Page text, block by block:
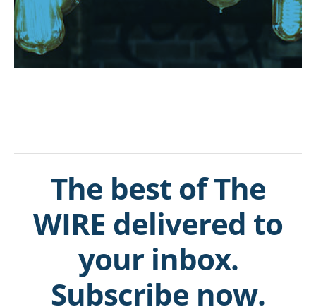
The best of The
WIRE delivered to
your inbox.
Subscribe now.